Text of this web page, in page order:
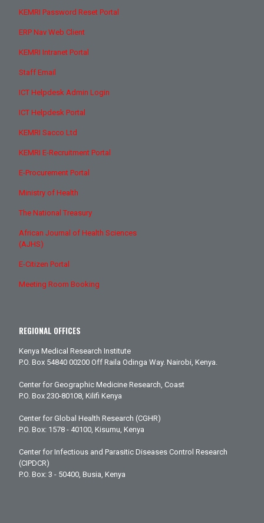
KEMRI Password Reset Portal
ERP Nav Web Client
KEMRI Intranet Portal
Staff Email
ICT Helpdesk Admin Login
ICT Helpdesk Portal
KEMRI Sacco Ltd
KEMRI E-Recruitment Portal
E-Procurement Portal
Ministry of Health
The National Treasury
African Journal of Health Sciences
(AJHS)
E-Citizen Portal
Meeting Room Booking
REGIONAL OFFICES
Kenya Medical Research Institute
P.O. Box 54840 00200 Off Raila Odinga Way. Nairobi, Kenya.
Center for Geographic Medicine Research, Coast
P.O. Box 230-80108, Kilifi Kenya
Center for Global Health Research (CGHR)
P.O. Box: 1578 - 40100, Kisumu, Kenya
Center for Infectious and Parasitic Diseases Control Research
(CIPDCR)
P.O. Box: 3 - 50400, Busia, Kenya